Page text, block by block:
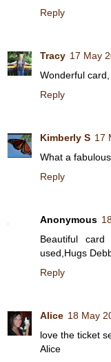
Reply
Tracy 17 May
Wonderful
Reply
Kimberly S 17
What a
Reply
Anonymous
Beautiful
used,Hugs
Reply
Alice 18 May
love the ticket
Alice